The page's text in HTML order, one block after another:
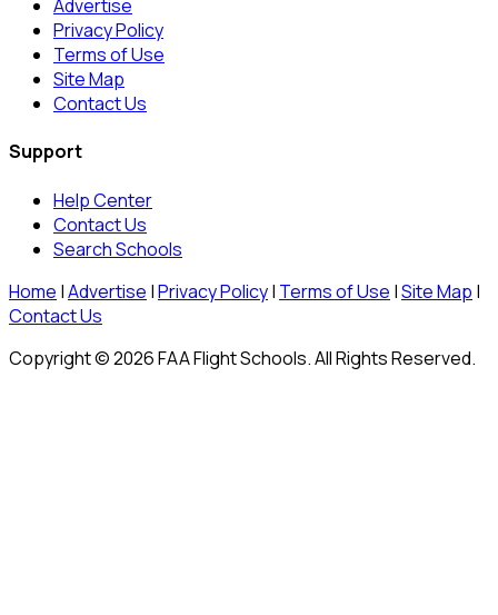
Advertise
Privacy Policy
Terms of Use
Site Map
Contact Us
Support
Help Center
Contact Us
Search Schools
Home |Advertise |Privacy Policy| Terms of Use |Site Map |
Contact Us
Copyright © 2026 FAA Flight Schools. All Rights Reserved.